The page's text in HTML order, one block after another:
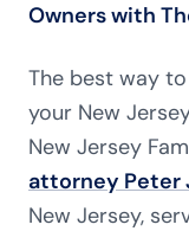
Owners with
The best way
your New
New Jersey
attorney Peter
New Jersey,